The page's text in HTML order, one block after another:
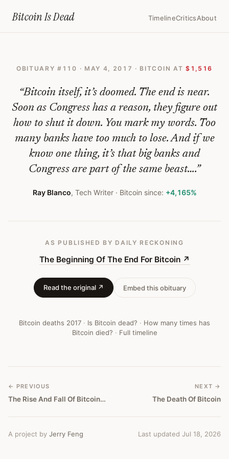
Bitcoin IsDead TimelineCriticsAbout
Of
The
End
For
Bitcoin
Bitcoin
Obituary
#110
OBITUARY # 110 · MAY 4, 2017 · BITCOIN AT $1,516
“Bitcoin itself, it’s doomed. The end is near.
Soon as Congress has a reason, they figure out
how to shut it down. You mark my words. Too
many banks have too much to lose. And if we
know one thing, it’s that big banks and
Congress are part of the same beast….”
Ray Blanco, Tech Writer· Bitcoin since: +4,165%
AS PUBLISHED BY DAILY RECKONING
The Beginning Of The End For Bitcoin↗
Read the original ↗ Embed this obituary
Bitcoin deaths 2017 · Is Bitcoin dead? · How many times has
Bitcoin died? · Full timeline
← PREVIOUS
The Rise And Fall Of Bitcoin (And The New Kid On The Blockchain)
NEXT →
The Death Of Bitcoin
A project by Jerry Feng Last updated Jul 18, 2026